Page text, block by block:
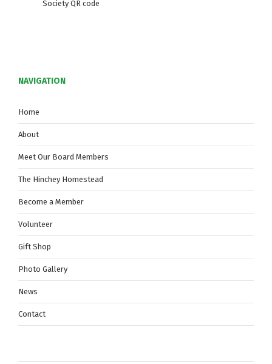
Society QR code
NAVIGATION
Home
About
Meet Our Board Members
The Hinchey Homestead
Become a Member
Volunteer
Gift Shop
Photo Gallery
News
Contact